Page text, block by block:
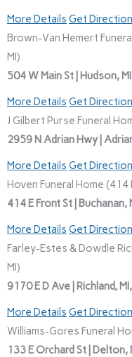
More Details Get
Brown-Van Hemert
MI)
504 W Main St | Hudson,
More Details Get
J Gilbert Purse Funeral
2959 N Adrian Hwy |
More Details Get
Hoven Funeral Home (414
414 E Front St | Buchanan,
More Details Get
Farley-Estes & Dowdle
MI)
9170 E D Ave | Richland,
More Details Get
Williams-Gores Funeral
133 E Orchard St | Delton,